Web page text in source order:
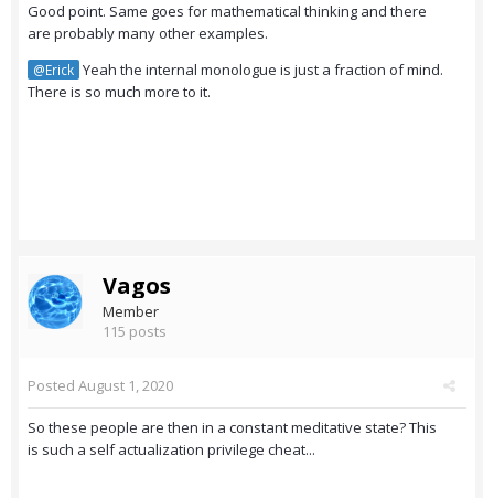
Good point. Same goes for mathematical thinking and there
are probably many other examples.
@Erick Yeah the internal monologue is just a fraction of mind.
There is so much more to it.
Vagos
Member
115 posts
Posted August 1, 2020
So these people are then in a constant meditative state? This
is such a self actualization privilege cheat...